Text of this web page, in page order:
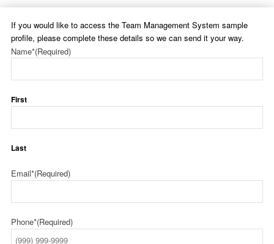
If you would like to access the Team Management System sample
profile, please complete these details so we can send it your way.
Name*(Required)
First
Last
Email*(Required)
Phone*(Required)